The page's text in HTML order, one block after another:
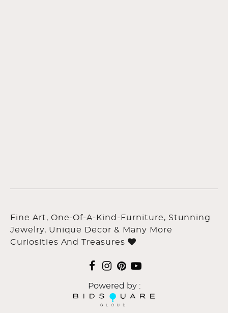
Fine Art, One-Of-A-Kind-Furniture, Stunning
Jewelry, Unique Decor & Many More
Curiosities And Treasures
Powered by :